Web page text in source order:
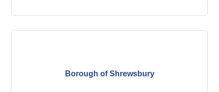
Borough of Shrewsbury